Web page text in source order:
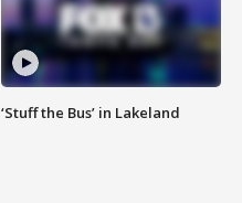
‘Stuff the Bus’ in Lakeland